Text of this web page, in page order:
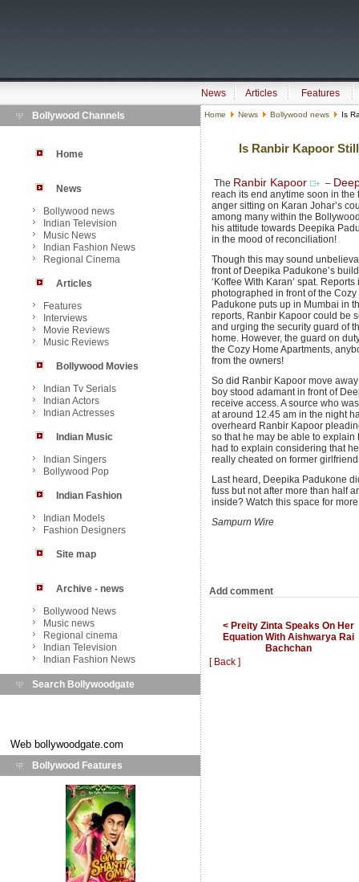
News Articles
Features
Bollywood Channels
Home
News
Bollywood news
Indian Television
Music News
Indian Fashion News
Regional Cinema
Articles
Features
Interviews
Movie Reviews
Music Reviews
Bollywood Movies
Indian Tv Serials
Indian Actors
Indian Actresses
Indian Music
Indian Singers
Bollywood Pop
Indian Fashion
Indian Models
Fashion Designers
Site map
Archive - news
Bollywood News
Music news
Regional cinema
Indian Television
Indian Fashion News
Search Bollywoodgate
Web bollywoodgate.com
Bollywood Features
Home News Bollywood news Is
Is Ranbir Kapoor
The Ranbir Kapoor –
reach its end anytime soon in
anger sitting on Karan Johar’s
among many within the
his attitude towards Deepika
in the mood of reconciliation!
Though this may sound
front of Deepika Padukone’s
‘Koffee With Karan’ spat.
photographed in front of the
Padukone puts up in Mumbai in
reports, Ranbir Kapoor could be
and urging the security guard of
home. However, the guard on
the Cozy Home Apartments,
from the owners!
So did Ranbir Kapoor move
boy stood adamant in front of
receive access. A source who
at around 12.45 am in the night
overheard Ranbir Kapoor
so that he may be able to
had to explain considering that
really cheated on former
Last heard, Deepika Padukone
fuss but not after more than half
inside? Watch this space for
Sampurn Wire
Add comment
< Preity Zinta Speaks On Her
Equation With Aishwarya Rai
Bachchan
[ Back ]